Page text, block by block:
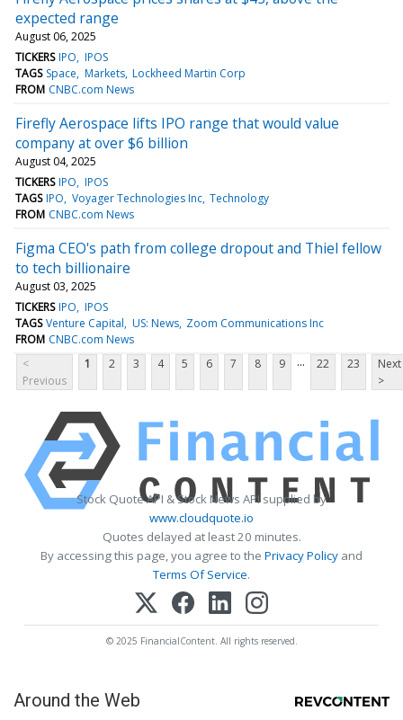
expected range
August 06, 2025
TICKERS IPO IPOS
TAGS Space Markets Lockheed Martin Corp
FROM CNBC.com News
Firefly Aerospace lifts IPO range that would value
company at over $6 billion
August 04, 2025
TICKERS IPO IPOS
TAGS IPO Voyager Technologies Inc Technology
FROM CNBC.com News
Figma CEO's path from college dropout and Thiel fellow
to tech billionaire
August 03, 2025
TICKERS IPO IPOS
TAGS Venture Capital US: News Zoom Communications Inc
FROM CNBC.com News
<
Previous
1 2 3 4 5 6 7 8 9 ... 22 23
Next
>
Stock Quote API & Stock News API supplied by
www.cloudquote.io
Quotes delayed at least 20 minutes.
By accessing this page, you agree to the Privacy Policy and
Terms Of Service.
© 2025 FinancialContent. All rights reserved.
Around the Web